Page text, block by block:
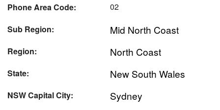
Phone Area Code:
02
Sub Region:
Mid North Coast
Region: North Coast
State: New South Wales
NSW Capital City: Sydney